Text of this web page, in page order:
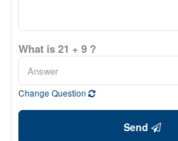
What is 21 + 9 ?
Change Question
Send